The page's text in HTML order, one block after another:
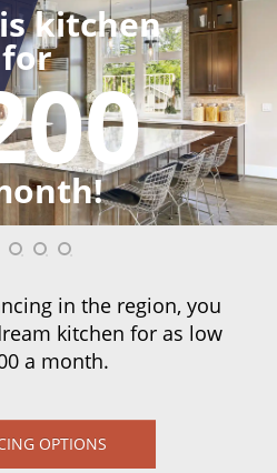
kitchen
for
in the region, you
kitchen for as low
a month.
OPTIONS